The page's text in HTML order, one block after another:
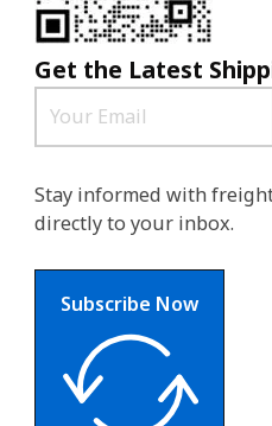
Get the Latest
Stay informed with
directly to your inbox.
Subscribe Now